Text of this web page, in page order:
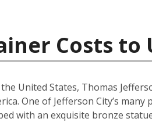
Costs
United States, Thomas
One of Jefferson City’s
with an exquisite bronze